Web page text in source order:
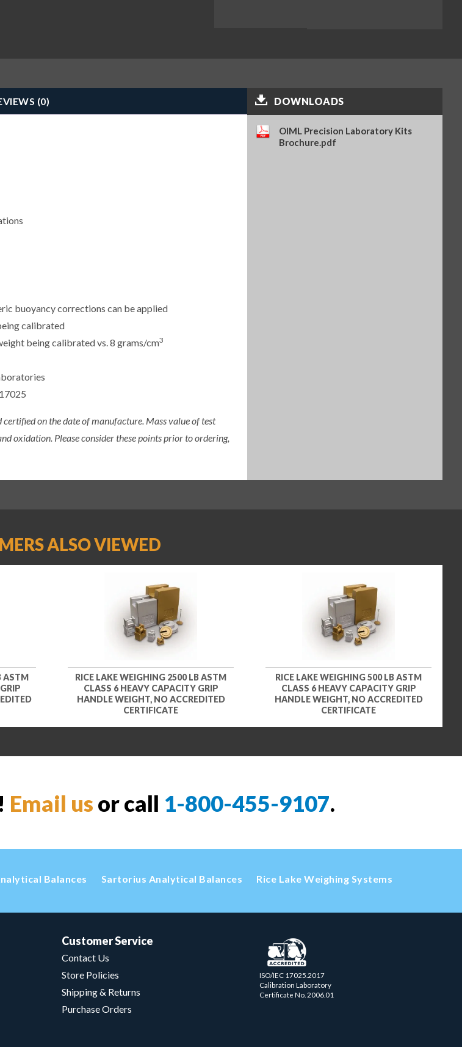
(0)
buoyancy corrections can be applied
calibrated
being calibrated vs. 8 grams/cm3
on the date of manufacture. Mass value of test
oxidation. Please consider these points prior to ordering,
DOWNLOADS
OIML Precision Laboratory Kits
Brochure.pdf
ALSO VIEWED
ASTM
RICE LAKE WEIGHING 2500 LB ASTM
CLASS 6 HEAVY CAPACITY GRIP
HANDLE WEIGHT, NO ACCREDITED
CERTIFICATE
RICE LAKE WEIGHING 500 LB ASTM
CLASS 6 HEAVY CAPACITY GRIP
HANDLE WEIGHT, NO ACCREDITED
CERTIFICATE
Email us or call 1-800-455-9107.
Balances Sartorius Analytical Balances Rice Lake Weighing Systems
Customer Service
Contact Us
Store Policies
Shipping & Returns
Purchase Orders
ISO/IEC 17025.2017
Calibration Laboratory
Certificate No. 2006.01